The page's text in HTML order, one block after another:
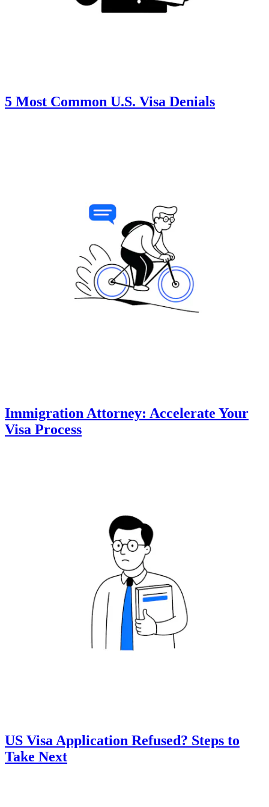
5 Most Common U.S. Visa Denials
Immigration Attorney: Accelerate Your
Visa Process
US Visa Application Refused? Steps to
Take Next